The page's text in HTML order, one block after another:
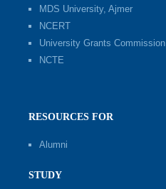
MDS University, Ajmer
NCERT
University Grants Commission
NCTE
RESOURCES FOR
Alumni
STUDY